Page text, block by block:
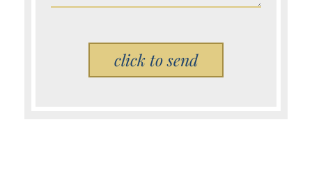
Please leave this field empty.